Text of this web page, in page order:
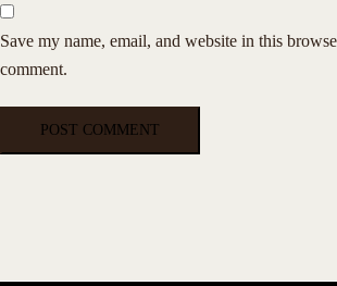
Save my name, email, and website in this
comment.